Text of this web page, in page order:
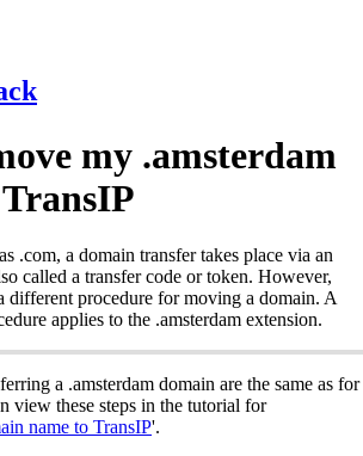
my .amsterdam
.com, a domain transfer takes place via an
called a transfer code or token. However,
different procedure for moving a domain. A
applies to the .amsterdam extension.
a .amsterdam domain are the same as for
view these steps in the tutorial for
name to TransIP'.